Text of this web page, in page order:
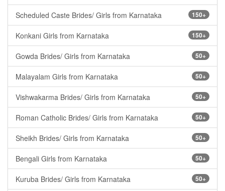
150+
Scheduled Caste Brides/ Girls from Karnataka
150+
Konkani Girls from Karnataka
50+
Gowda Brides/ Girls from Karnataka
50+
Malayalam Girls from Karnataka
50+
Vishwakarma Brides/ Girls from Karnataka
50+
Roman Catholic Brides/ Girls from Karnataka
50+
Sheikh Brides/ Girls from Karnataka
50+
Bengali Girls from Karnataka
50+
Kuruba Brides/ Girls from Karnataka